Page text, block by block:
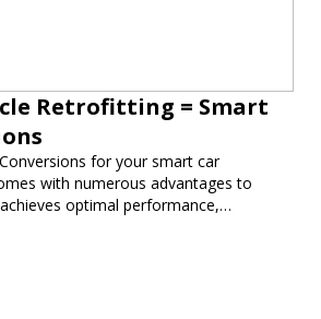
Retrofitting = Smart
for your smart car
with numerous advantages to
optimal performance,
Our expertise in electric vehicle
smart car modifications guarantees
tailored to your needs.